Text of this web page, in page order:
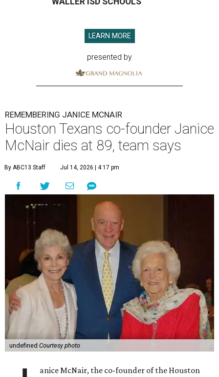
LEARN MORE
presented by
REMEMBERING JANICE MCNAIR
Houston Texans co-founder Janice
McNair dies at 89, team says
By ABC13 Staff Jul 14, 2026 | 4:17 pm
undefined Courtesy photo
anice McNair, the co-founder of the Houston